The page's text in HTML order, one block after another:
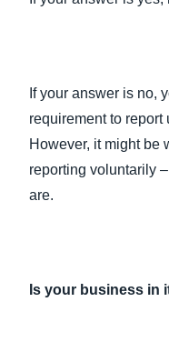
If your answer is no,
requirement to report
However, it might be
reporting voluntarily
are.
Is your business in